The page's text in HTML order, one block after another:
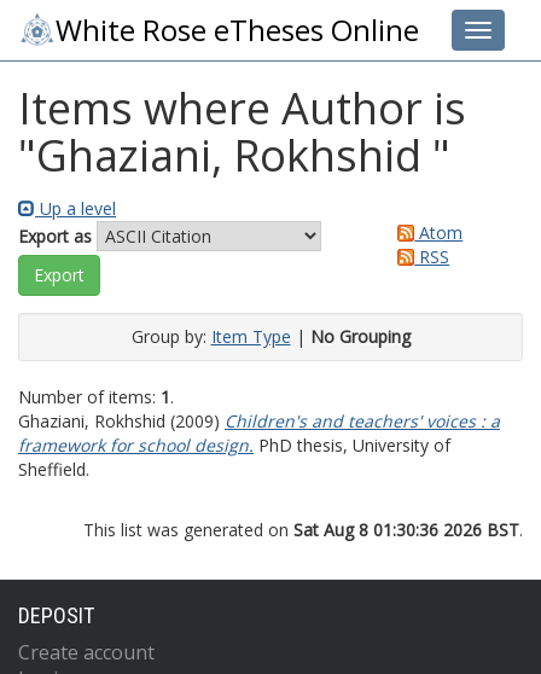
Toggle
White Rose eTheses Online
Items where Author is
"Ghaziani, Rokhshid "
Up a level
Export as
Atom
RSS
Group by: Item Type | No Grouping
Number of items: 1.
Ghaziani, Rokhshid (2009) Children's and teachers' voices : a
framework for school design. PhD thesis, University of
Sheffield.
This list was generated on Sat Aug 8 01:30:36 2026 BST.
DEPOSIT
Create account